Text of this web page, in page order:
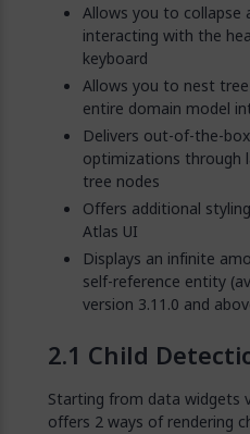
Allows you to collapse
interacting with the
keyboard
Allows you to nest
entire domain model
Delivers out-of-the-
optimizations through
tree nodes
Offers additional
Atlas UI
Displays an infinite
self-reference entity
version 3.11.0 and
Child
Starting from data widgets
offers 2 ways of rendering